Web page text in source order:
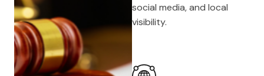
social media, and local
visibility.